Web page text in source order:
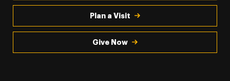
Plan a Visit
Give Now